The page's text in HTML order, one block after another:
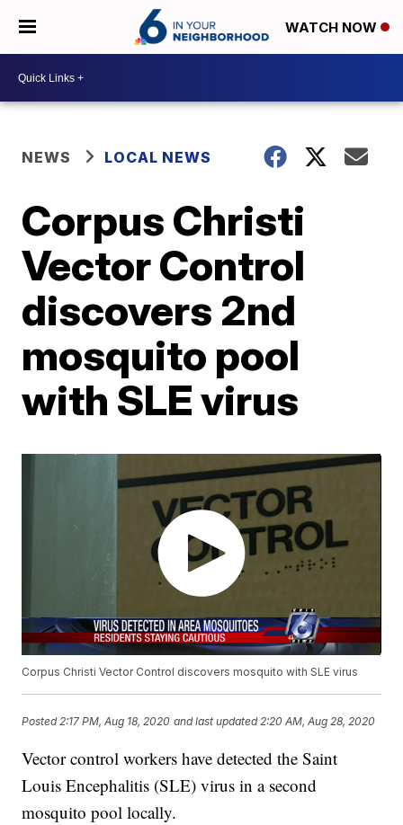
WATCH NOW
NEWS LOCAL NEWS
Corpus Christi
Vector Control
discovers 2nd
mosquito pool
with SLE virus
Corpus Christi Vector Control discovers mosquito with SLE virus
Posted 2:17 PM, Aug 18, 2020 and last updated 2:20 AM, Aug 28, 2020
Vector control workers have detected the Saint
Louis Encephalitis (SLE) virus in a second
mosquito pool locally.